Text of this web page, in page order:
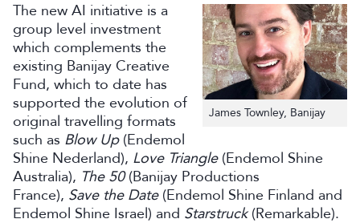
James Townley, Banijay
The new AI initiative is a
group level investment
which complements the
existing Banijay Creative
Fund, which to date has
supported the evolution of
original travelling formats
such as Blow Up(Endemol
Shine Nederland), Love Triangle(Endemol Shine
Australia), The 50(Banijay Productions
France), Save the Date(Endemol Shine Finland and
Endemol Shine Israel) and Starstruck(Remarkable).